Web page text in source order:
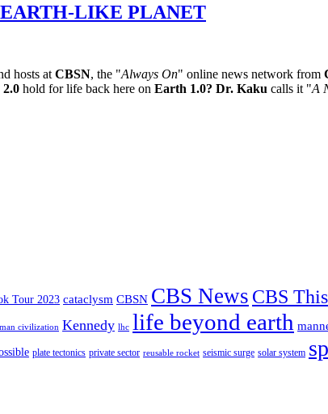
LIKE PLANET
hosts at CBSN, the "Always On" online news network from
hold for life back here on Earth 1.0? Dr. Kaku calls it "A
Tour 2023 cataclysm CBSN CBS News CBS
civilization Kennedy lhc life beyond earth
plate tectonics private sector reusable rocket seismic surge solar system